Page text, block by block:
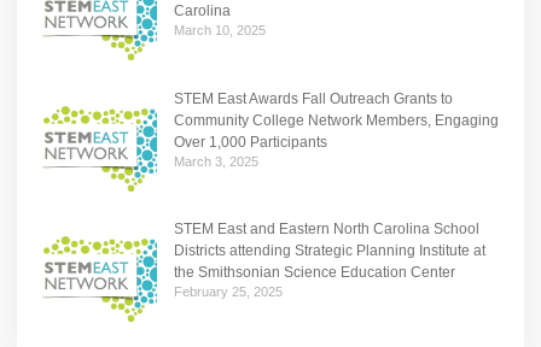
Carolina
March 10, 2025
STEM East Awards Fall Outreach Grants to
Community College Network Members, Engaging
Over 1,000 Participants
March 3, 2025
STEM East and Eastern North Carolina School
Districts attending Strategic Planning Institute at
the Smithsonian Science Education Center
February 25, 2025